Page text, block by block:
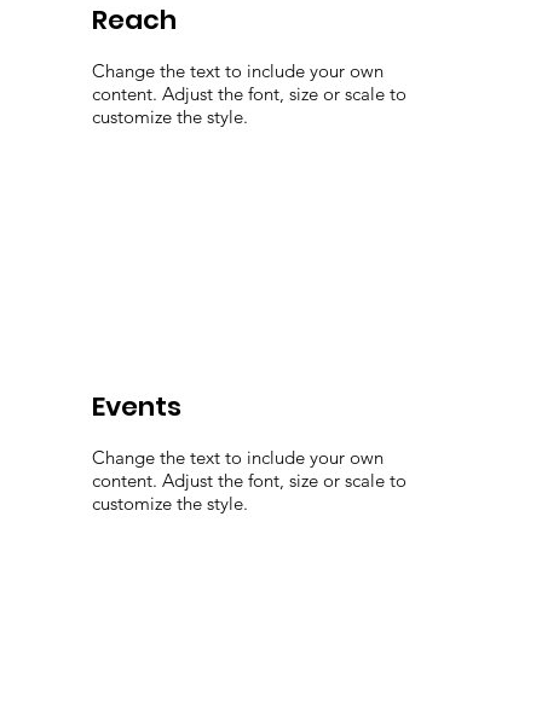
Reach
Change the text to include your own
content. Adjust the font, size or scale to
customize the style.
Events
Change the text to include your own
content. Adjust the font, size or scale to
customize the style.